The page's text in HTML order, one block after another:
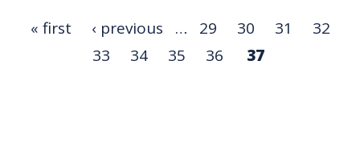
« first ‹ previous … 29 30 31
32
33
34 35 36 37